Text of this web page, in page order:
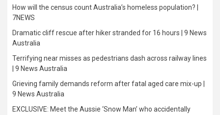
How will the census count Australia’s homeless population? |
7NEWS
Dramatic cliff rescue after hiker stranded for 16 hours | 9 News
Australia
Terrifying near misses as pedestrians dash across railway lines
| 9 News Australia
Grieving family demands reform after fatal aged care mix-up |
9 News Australia
EXCLUSIVE: Meet the Aussie ‘Snow Man’ who accidentally